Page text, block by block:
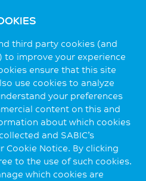
third party cookies (and
to improve your experience
ensure that this site
use cookies to analyze
your preferences
content on this and
about which cookies
and SABIC’s
Cookie Notice. By clicking
to the use of such cookies.
which cookies are